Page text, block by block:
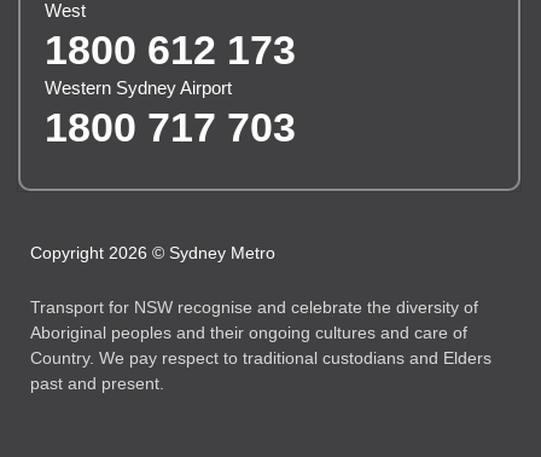
West
1800 612 173
Western Sydney Airport
1800 717 703
Copyright 2026 © Sydney Metro
Transport for NSW recognise and celebrate the diversity of
Aboriginal peoples and their ongoing cultures and care of
Country. We pay respect to traditional custodians and Elders
past and present.